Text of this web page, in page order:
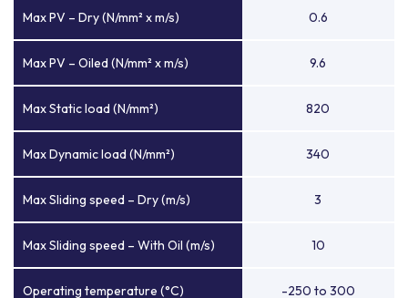
Max PV – Dry (N/mm² x m/s) 0.6
Max PV – Oiled (N/mm² x m/s) 9.6
Max Static load (N/mm²) 820
Max Dynamic load (N/mm²) 340
Max Sliding speed – Dry (m/s) 3
Max Sliding speed – With Oil (m/s) 10
Operating temperature (°C) -250 to 300